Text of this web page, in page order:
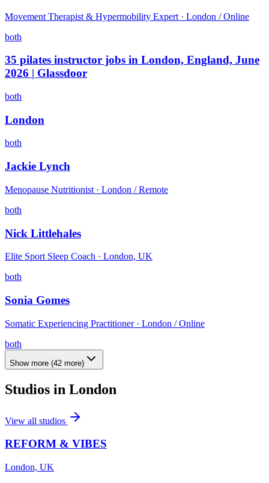
Movement Therapist & Hypermobility Expert · London / Online
both
35 pilates instructor jobs in London, England, June
2026 | Glassdoor
both
London
both
Jackie Lynch
Menopause Nutritionist · London / Remote
both
Nick Littlehales
Elite Sport Sleep Coach · London, UK
both
Sonia Gomes
Somatic Experiencing Practitioner · London / Online
both
Show more (42 more)
Studios in London
View all studios
REFORM & VIBES
London, UK